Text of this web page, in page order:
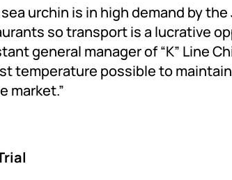
sea urchin is in high demand by
so transport is a lucrative
general manager of “K” Line
temperature possible to
market.”